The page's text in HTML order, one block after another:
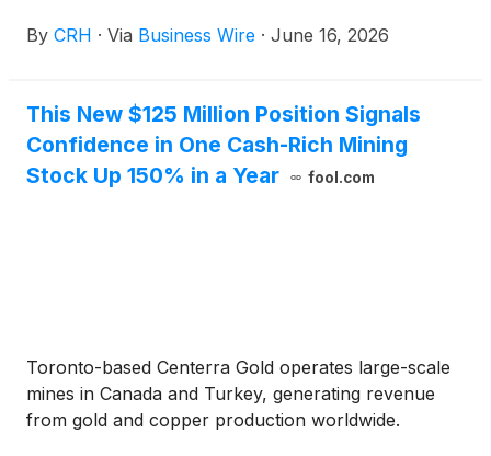
By CRH · Via Business Wire · June 16, 2026
This New $125 Million Position Signals
Confidence in One Cash-Rich Mining
Stock Up 150% in a Year
fool.com
Toronto-based Centerra Gold operates large-scale
mines in Canada and Turkey, generating revenue
from gold and copper production worldwide.